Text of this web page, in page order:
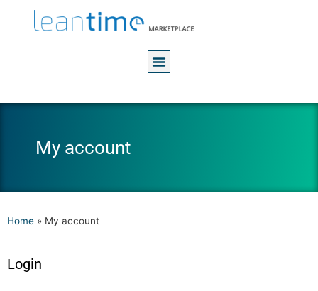
My account
Home » My account
Login